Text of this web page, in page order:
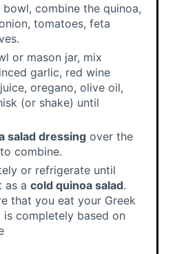
combine the quinoa,
tomatoes, feta
or mason jar, mix
garlic, red wine
oregano, olive oil,
(or shake) until
salad dressing over the
combine.
or refrigerate until
as a cold quinoa salad.
that you eat your Greek
is completely based on